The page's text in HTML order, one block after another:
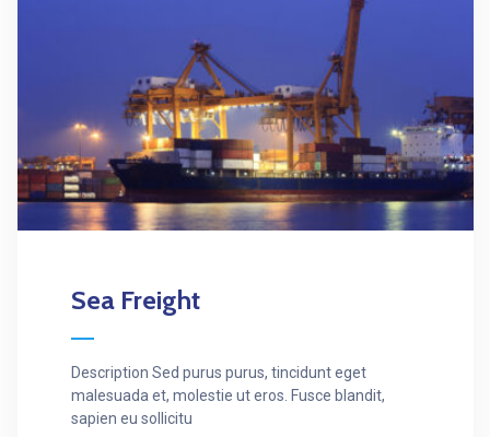
Sea Freight
Description Sed purus purus, tincidunt eget
malesuada et, molestie ut eros. Fusce blandit,
sapien eu sollicitu